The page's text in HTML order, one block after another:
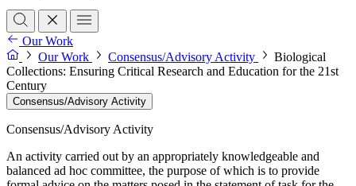
Our Work
Our Work
Consensus/Advisory Activity
Biological
Collections: Ensuring Critical Research and Education for the 21st
Century
Consensus/Advisory Activity
Consensus/Advisory Activity
An activity carried out by an appropriately knowledgeable and
balanced ad hoc committee, the purpose of which is to provide